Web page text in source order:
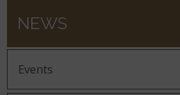
NEWS
Events